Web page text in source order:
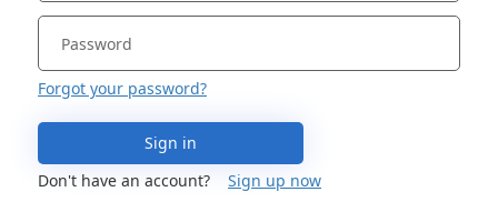
Forgot your password?
Sign in
Don't have an account?
Sign up now